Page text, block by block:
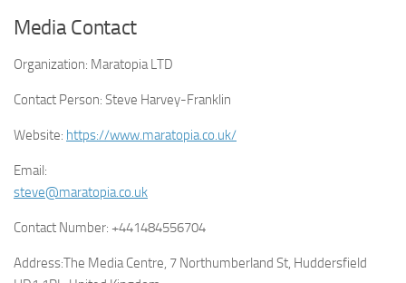
Media Contact
Organization: Maratopia LTD
Contact Person: Steve Harvey-Franklin
Website: https://www.maratopia.co.uk/
Email:
steve@maratopia.co.uk
Contact Number: +441484556704
Address:The Media Centre, 7 Northumberland St, Huddersfield